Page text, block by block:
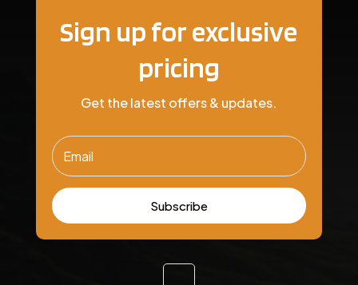
Sign up for exclusive
pricing
Get the latest offers & updates.
Subscribe